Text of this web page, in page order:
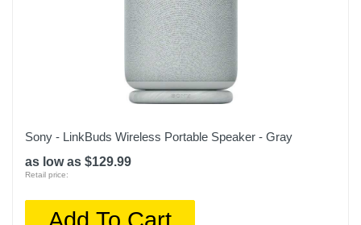
Sony - LinkBuds Wireless Portable Speaker - Gray
as low as $129.99
Retail price:
Add To Cart